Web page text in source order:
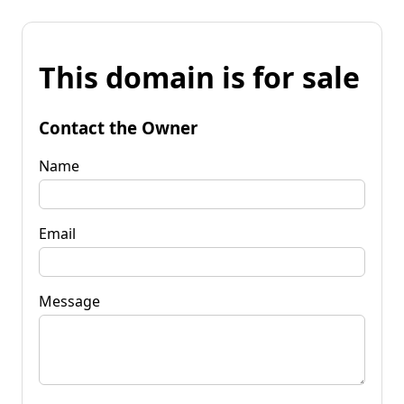
This domain is for sale
Contact the Owner
Name
Email
Message